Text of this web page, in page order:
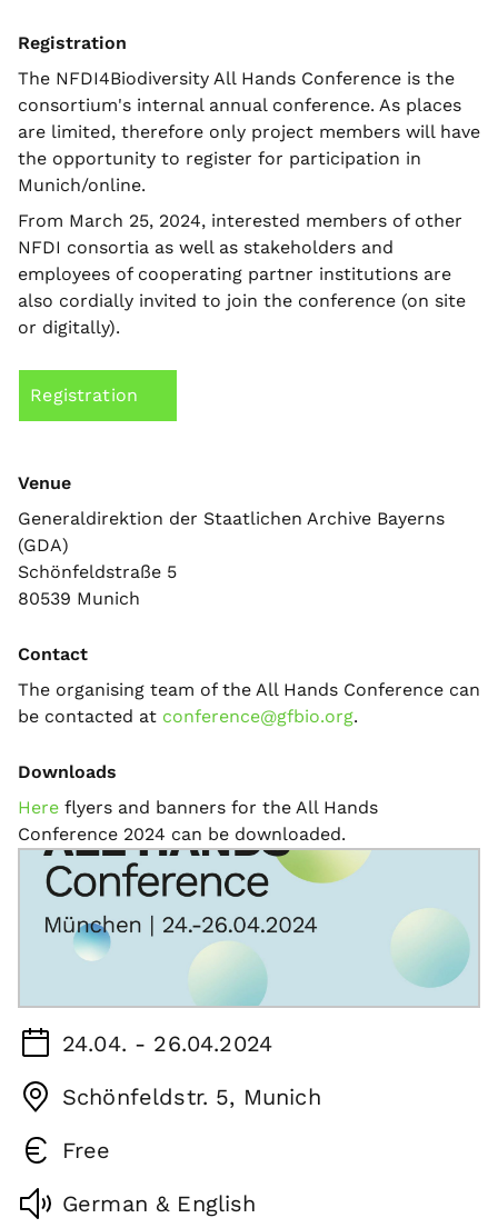
Registration
The NFDI4Biodiversity All Hands Conference is the
consortium's internal annual conference. As places
are limited, therefore only project members will have
the opportunity to register for participation in
Munich/online.
From March 25, 2024, interested members of other
NFDI consortia as well as stakeholders and
employees of cooperating partner institutions are
also cordially invited to join the conference (on site
or digitally).
Registration
Venue
Generaldirektion der Staatlichen Archive Bayerns
(GDA)
Schönfeldstraße 5
80539 Munich
Contact
The organising team of the All Hands Conference can
be contacted at conference@gfbio.org.
Downloads
Here flyers and banners for the All Hands
Conference 2024 can be downloaded.
24.04. - 26.04.2024
Schönfeldstr. 5, Munich
Free
German & English